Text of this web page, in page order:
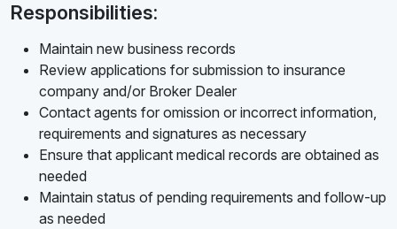
Responsibilities:
Maintain new business records
Review applications for submission to insurance
company and/or Broker Dealer
Contact agents for omission or incorrect information,
requirements and signatures as necessary
Ensure that applicant medical records are obtained as
needed
Maintain status of pending requirements and follow-up
as needed